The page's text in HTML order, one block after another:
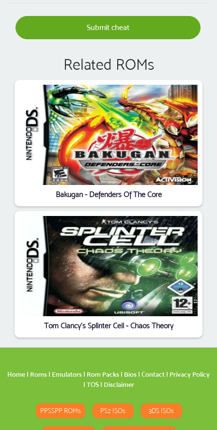
Submit cheat
Related ROMs
Bakugan - Defenders Of The Core
Tom Clancy's Splinter Cell - Chaos Theory
Home | Roms | Emulators | Rom Packs | Bios | Contact | Privacy Policy
| TOS| Disclaimer
PPSSPP ROMs PS2 ISOs 3DS ISOs